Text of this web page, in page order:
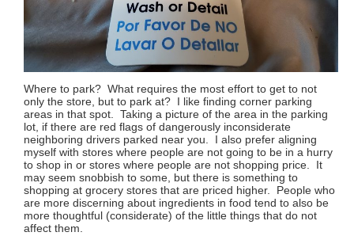
Where to park? What requires the most effort to get to not
only the store, but to park at? I like finding corner parking
areas in that spot. Taking a picture of the area in the parking
lot, if there are red flags of dangerously inconsiderate
neighboring drivers parked near you. I also prefer aligning
myself with stores where people are not going to be in a hurry
to shop in or stores where people are not shopping price. It
may seem snobbish to some, but there is something to
shopping at grocery stores that are priced higher. People who
are more discerning about ingredients in food tend to also be
more thoughtful (considerate) of the little things that do not
affect them.